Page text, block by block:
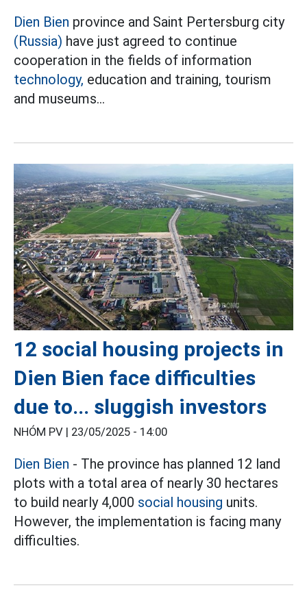
Dien Bien province and Saint Pertersburg city
(Russia) have just agreed to continue
cooperation in the fields of information
technology, education and training, tourism
and museums...
12 social housing projects in
Dien Bien face difficulties
due to... sluggish investors
NHÓM PV | 23/05/2025 - 14:00
Dien Bien - The province has planned 12 land
plots with a total area of nearly 30 hectares
to build nearly 4,000 social housing units.
However, the implementation is facing many
difficulties.